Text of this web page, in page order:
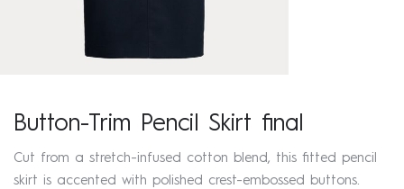
Button-Trim Pencil Skirt final
Cut from a stretch-infused cotton blend, this fitted pencil
skirt is accented with polished crest-embossed buttons.